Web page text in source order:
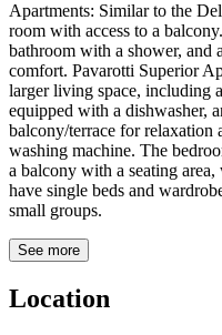
Apartments: Similar to the
room with access to a
bathroom with a shower, and
comfort. Pavarotti Superior
larger living space, including
equipped with a dishwasher,
balcony/terrace for relaxation
washing machine. The
a balcony with a seating
have single beds and
small groups.
See more
Location